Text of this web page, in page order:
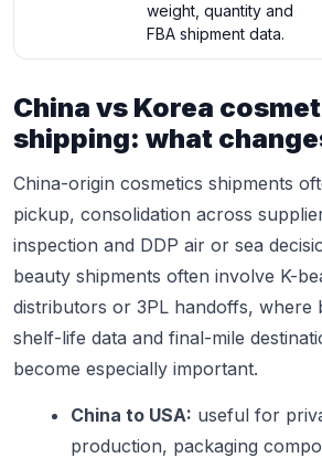
weight, quantity and
FBA shipment data.
China vs Korea
shipping: what
China-origin cosmetics shipments
pickup, consolidation across
inspection and DDP air or sea
beauty shipments often involve K-
distributors or 3PL handoffs, where
shelf-life data and final-mile
become especially important.
China to USA: useful for
production, packaging